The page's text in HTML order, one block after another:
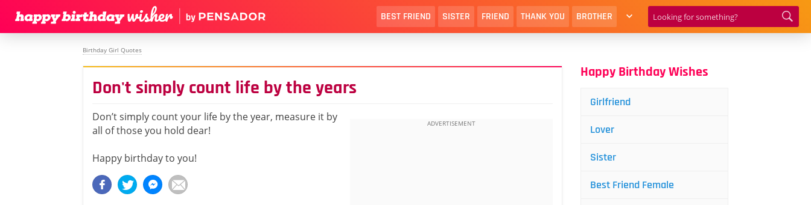
BEST FRIEND SISTER FRIEND THANK YOU BROTHER
Birthday Girl Quotes
Don't simply count life by the years
Don’t simply count your life by the year, measure it by
all of those you hold dear!
Happy birthday to you!
Happy Birthday Wishes
Girlfriend
Lover
Sister
Best Friend Female